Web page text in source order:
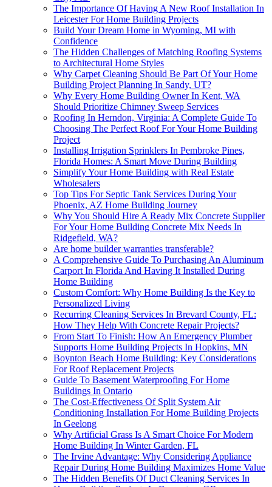
The Importance Of Having A New Roof Installation In
Leicester For Home Building Projects
Build Your Dream Home in Wyoming, MI with
Confidence
The Hidden Challenges of Matching Roofing Systems
to Architectural Home Styles
Why Carpet Cleaning Should Be Part Of Your Home
Building Project Planning In Sandy, UT?
Why Every Home Building Owner In Kent, WA
Should Prioritize Chimney Sweep Services
Roofing In Herndon, Virginia: A Complete Guide To
Choosing The Perfect Roof For Your Home Building
Project
Installing Irrigation Sprinklers In Pembroke Pines,
Florida Homes: A Smart Move During Building
Simplify Your Home Building with Real Estate
Wholesalers
Top Tips For Septic Tank Services During Your
Phoenix, AZ Home Building Journey
Why You Should Hire A Ready Mix Concrete Supplier
For Your Home Building Concrete Mix Needs In
Ridgefield, WA?
Are home builder warranties transferable?
A Comprehensive Guide To Purchasing An Aluminum
Carport In Florida And Having It Installed During
Home Building
Custom Comfort: Why Home Building Is the Key to
Personalized Living
Recurring Cleaning Services In Brevard County, FL:
How They Help With Concrete Repair Projects?
From Start To Finish: How An Emergency Plumber
Supports Home Building Projects In Hopkins, MN
Boynton Beach Home Building: Key Considerations
For Roof Replacement Projects
Guide To Basement Waterproofing For Home
Buildings In Ontario
The Cost-Effectiveness Of Split System Air
Conditioning Installation For Home Building Projects
In Geelong
Why Artificial Grass Is A Smart Choice For Modern
Home Building In Winter Garden, FL
The Irvine Advantage: Why Considering Appliance
Repair During Home Building Maximizes Home Value
The Hidden Benefits Of Duct Cleaning Services In